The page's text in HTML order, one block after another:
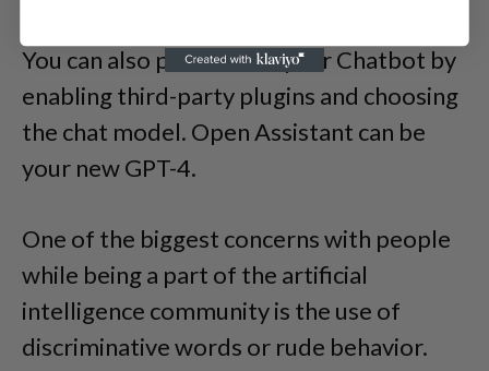
You can also personalize your Chatbot by
enabling third-party plugins and choosing
the chat model. Open Assistant can be
your new GPT-4.
One of the biggest concerns with people
while being a part of the artificial
intelligence community is the use of
discriminative words or rude behavior.